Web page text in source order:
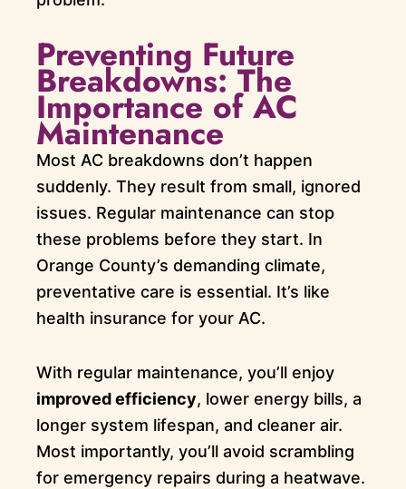
Preventing Future
Breakdowns: The
Importance of AC
Maintenance
Most AC breakdowns don’t happen
suddenly. They result from small, ignored
issues. Regular maintenance can stop
these problems before they start. In
Orange County’s demanding climate,
preventative care is essential. It’s like
health insurance for your AC.
With regular maintenance, you’ll enjoy
improved efficiency, lower energy bills, a
longer system lifespan, and cleaner air.
Most importantly, you’ll avoid scrambling
for emergency repairs during a heatwave.